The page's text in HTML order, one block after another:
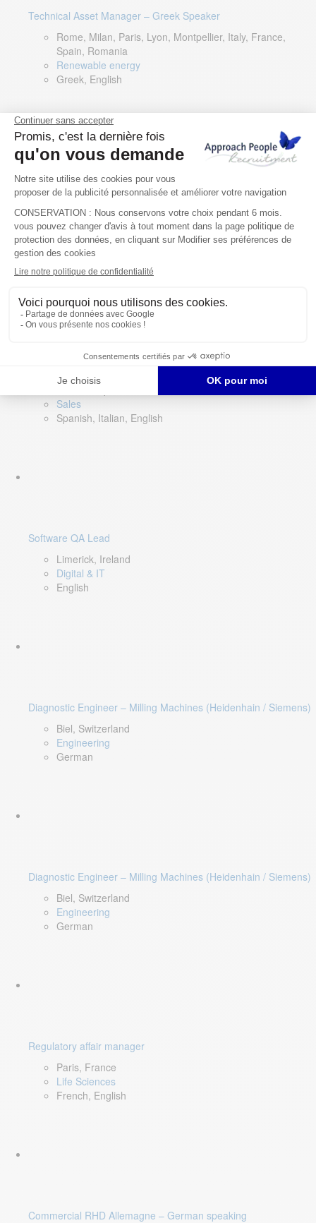
Technical Asset Manager – Greek Speaker
Rome, Milan, Paris, Lyon, Montpellier, Italy, France,
Spain, Romania
Renewable energy
Greek, English
DevOps Lead
Limerick, Ireland
Digital & IT
English
Director of Sales- Southern Europe
Sales
Spanish, Italian, English
Software QA Lead
Limerick, Ireland
Digital & IT
English
Diagnostic Engineer – Milling Machines (Heidenhain / Siemens)
Biel, Switzerland
Engineering
German
Diagnostic Engineer – Milling Machines (Heidenhain / Siemens)
Biel, Switzerland
Engineering
German
Regulatory affair manager
Paris, France
Life Sciences
French, English
Commercial RHD Allemagne – German speaking